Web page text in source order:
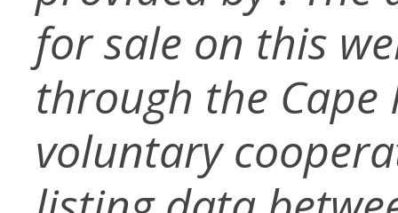
for sale on this
through the Cape
voluntary